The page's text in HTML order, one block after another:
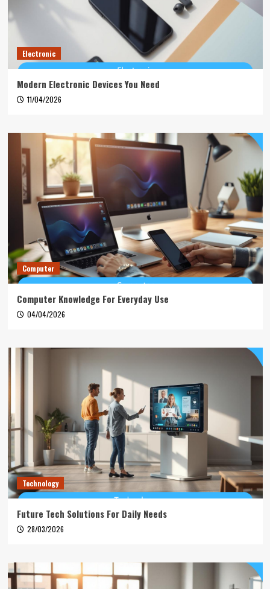
Electronic
Modern Electronic Devices You Need
11/04/2026
Computer
Computer Knowledge For Everyday Use
04/04/2026
Technology
Future Tech Solutions For Daily Needs
28/03/2026